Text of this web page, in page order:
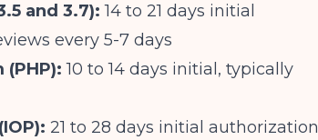
and 3.7): 14 to 21 days initial
every 5-7 days
10 to 14 days initial, typically
21 to 28 days initial authorization